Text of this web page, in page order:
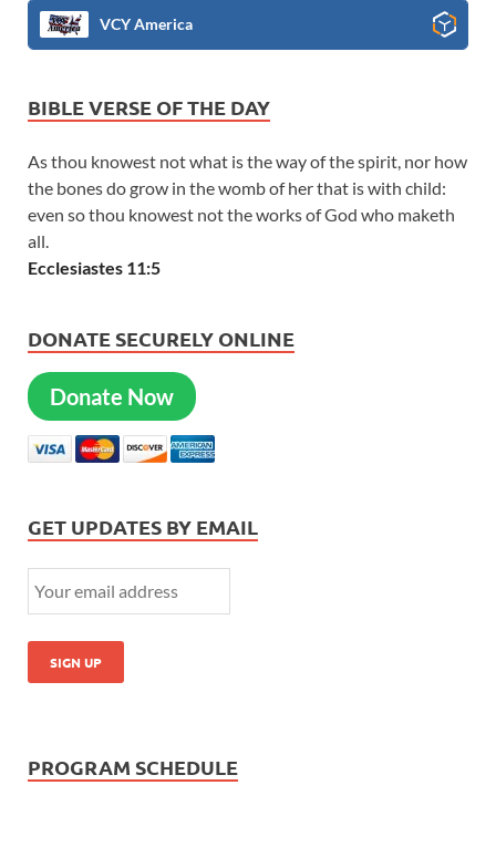
VCY America
BIBLE VERSE OF THE DAY
As thou knowest not what is the way of the spirit, nor how
the bones do grow in the womb of her that is with child:
even so thou knowest not the works of God who maketh
all.
Ecclesiastes 11:5
DONATE SECURELY ONLINE
Donate Now
GET UPDATES BY EMAIL
PROGRAM SCHEDULE